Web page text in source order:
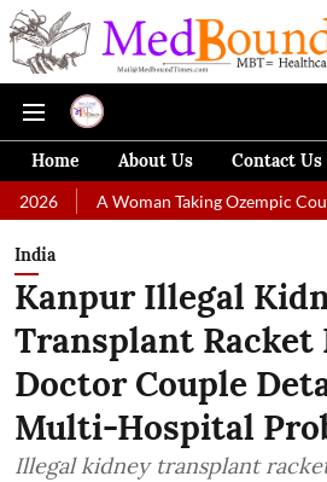
Home About Us Contact Us
A Woman Taking Ozempic Couldn't Stop
India
Kanpur Illegal
Transplant Racket
Doctor Couple
Multi-Hospital
Illegal kidney transplant